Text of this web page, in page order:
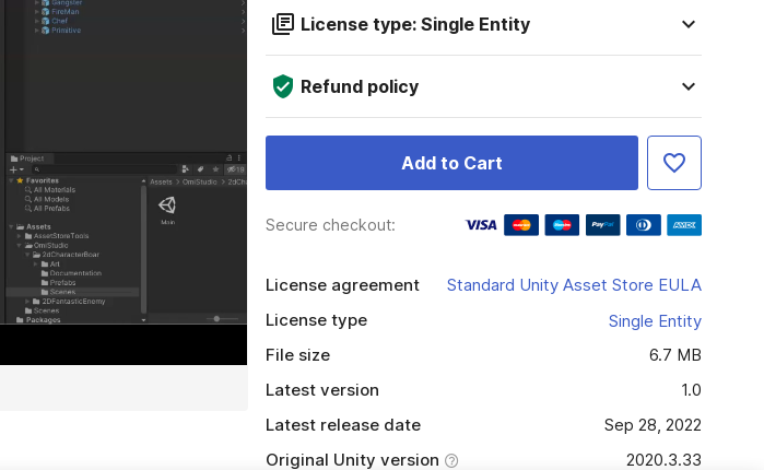
License type: Single Entity
Refund policy
Add to Cart
Secure checkout:
License agreement
Standard Unity Asset Store EULA
License type
Single Entity
File size
6.7 MB
Latest version
1.0
Latest release date
Sep 28, 2022
Original Unity version
2020.3.33